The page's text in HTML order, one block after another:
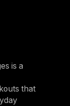
is a
that